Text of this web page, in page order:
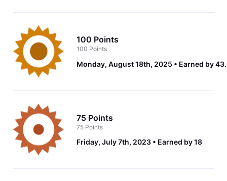
100 Points
100 Points
Monday, August 18th, 2025 Earned by
75 Points
75 Points
Friday, July 7th, 2023 Earned by 18